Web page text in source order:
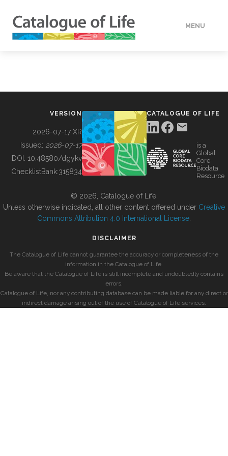
MENU
BUILDING COL
VERSION
2026-07-17 XR
Issued: 2026-07-17
DOI: 10.48580/dgykv
ChecklistBank:315834
CATALOGUE OF LIFE
is a
Global
Core
Biodata
Resource
© 2026, Catalogue of Life.
Unless otherwise indicated, all other content offered under Creative
Commons Attribution 4.0 International License
DISCLAIMER
The Catalogue of Life cannot guarantee the accuracy or completeness of the
information in the Catalogue of Life.
Be aware that the Catalogue of Life is still incomplete and undoubtedly contains
errors.
Catalogue of Life, nor any contributing database can be made liable for any direct or
indirect damage arising out of the use of Catalogue of Life services.